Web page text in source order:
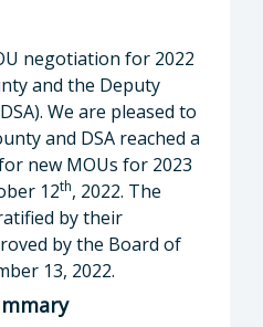
negotiation for 2022
and the Deputy
We are pleased to
and DSA reached a
new MOUs for 2023
12th, 2022. The
by their
by the Board of
13, 2022.